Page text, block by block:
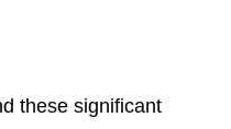
these significant